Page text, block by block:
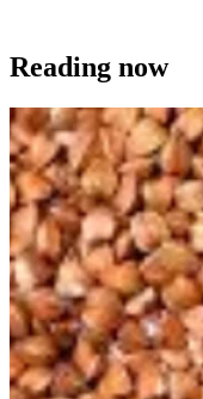
Reading now